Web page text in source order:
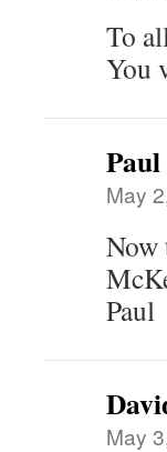
To
You
May
Now
Paul
May